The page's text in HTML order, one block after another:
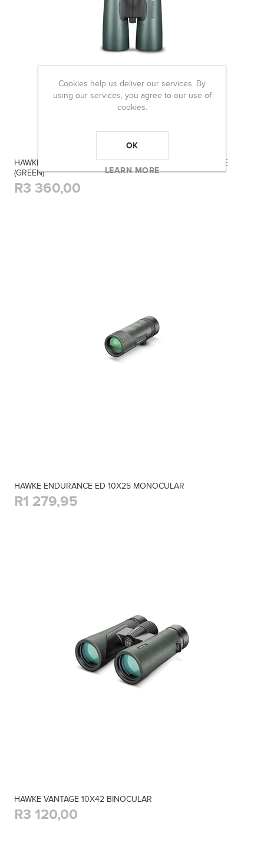
HAWKE 10X50MM BINOCULAR NATURE-TREK TOP HINGE
(GREEN)
R3 360,00
HAWKE ENDURANCE ED 10X25 MONOCULAR
R1 279,95
HAWKE VANTAGE 10X42 BINOCULAR
R3 120,00
Cookies help us deliver our services. By
using our services, you agree to our use of
cookies.
OK
LEARN MORE